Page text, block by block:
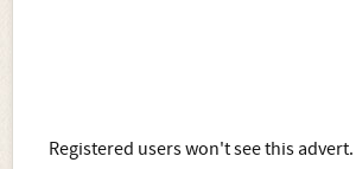
Registered users won't see this advert.